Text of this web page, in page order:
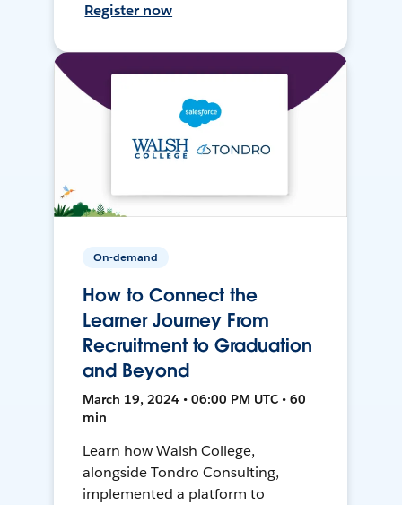
Register now
On-demand
How to Connect the
Learner Journey From
Recruitment to Graduation
and Beyond
March 19, 2024 • 06:00 PM UTC • 60
min
Learn how Walsh College,
alongside Tondro Consulting,
implemented a platform to